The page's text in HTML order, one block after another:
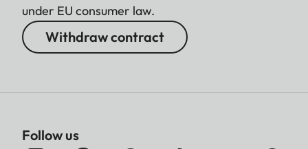
under EU consumer law.
Withdraw contract
Follow us